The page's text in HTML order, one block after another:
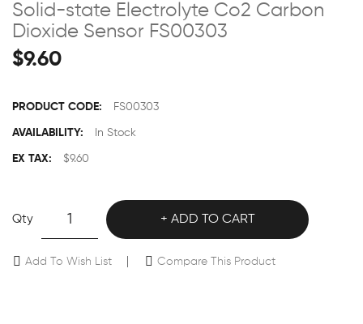
Solid-state Electrolyte Co2 Carbon
Dioxide Sensor FS00303
$9.60
PRODUCT CODE: FS00303
AVAILABILITY: In Stock
EX TAX: $9.60
Qty ADD TO CART
Add To Wish List Compare This Product